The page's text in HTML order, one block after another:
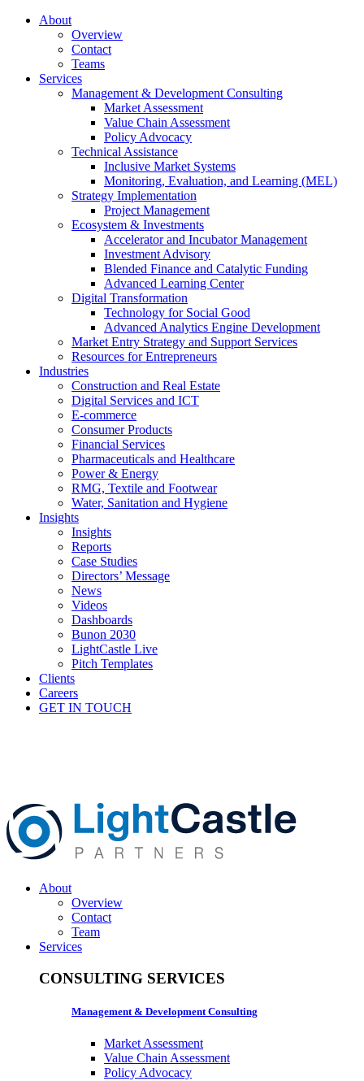
About
Overview
Contact
Teams
Services
Management & Development Consulting
Market Assessment
Value Chain Assessment
Policy Advocacy
Technical Assistance
Inclusive Market Systems
Monitoring, Evaluation, and Learning (MEL)
Strategy Implementation
Project Management
Ecosystem & Investments
Accelerator and Incubator Management
Investment Advisory
Blended Finance and Catalytic Funding
Advanced Learning Center
Digital Transformation
Technology for Social Good
Advanced Analytics Engine Development
Market Entry Strategy and Support Services
Resources for Entrepreneurs
Industries
Construction and Real Estate
Digital Services and ICT
E-commerce
Consumer Products
Financial Services
Pharmaceuticals and Healthcare
Power & Energy
RMG, Textile and Footwear
Water, Sanitation and Hygiene
Insights
Insights
Reports
Case Studies
Directors’ Message
News
Videos
Dashboards
Bunon 2030
LightCastle Live
Pitch Templates
Clients
Careers
GET IN TOUCH
About
Overview
Contact
Team
Services
CONSULTING SERVICES
Management & Development Consulting
Market Assessment
Value Chain Assessment
Policy Advocacy